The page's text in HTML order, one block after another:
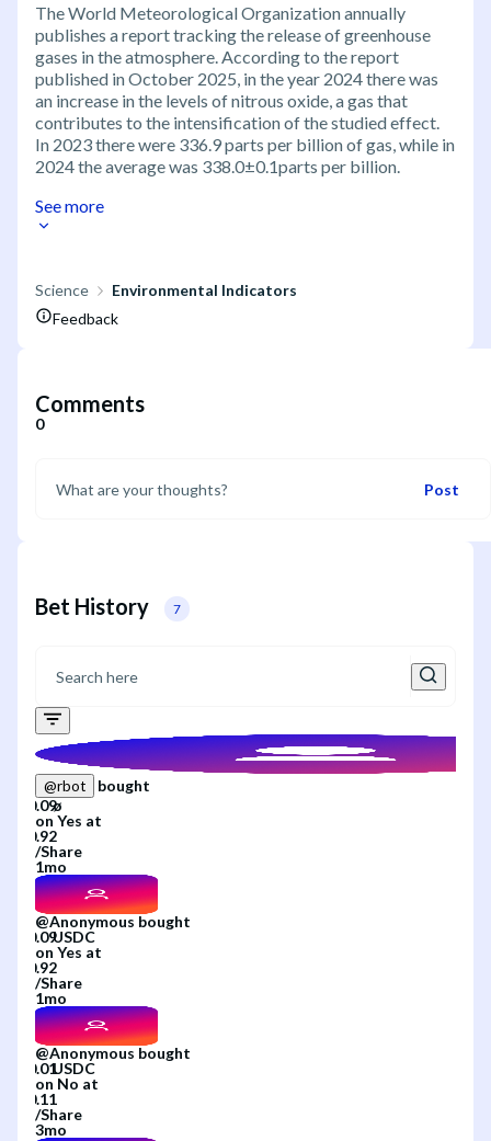
The World Meteorological Organization annually
publishes a report tracking the release of greenhouse
gases in the atmosphere. According to the report
published in October 2025, in the year 2024 there was
an increase in the levels of nitrous oxide, a gas that
contributes to the intensification of the studied effect.
In 2023 there were 336.9 parts per billion of gas, while in
2024 the average was 338.0±0.1parts per billion.
See more
Science
Environmental Indicators
Feedback
Comments
0
Post
Bet History 7
@rbot
bought
on Yes at
/Share
1mo
@Anonymous bought
on Yes at
/Share
1mo
@Anonymous bought
on No at
/Share
3mo